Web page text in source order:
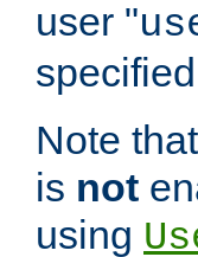
user "
Note
is not
using